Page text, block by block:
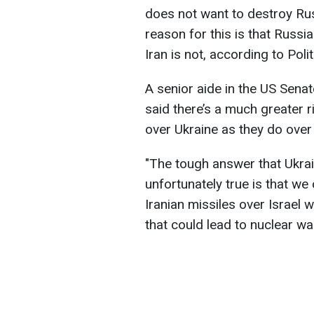
does not want to destroy
reason for this is that
Iran is not, according to
A senior aide in the US
said there’s a much
over Ukraine as they do
"The tough answer that
unfortunately true is that
Iranian missiles over Israel
that could lead to nuclear